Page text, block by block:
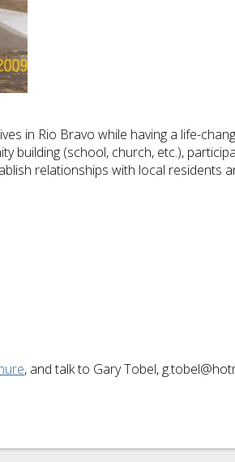
in Rio Bravo while having a life-
building (school, church, etc.),
relationships with local
, and talk to Gary Tobel,